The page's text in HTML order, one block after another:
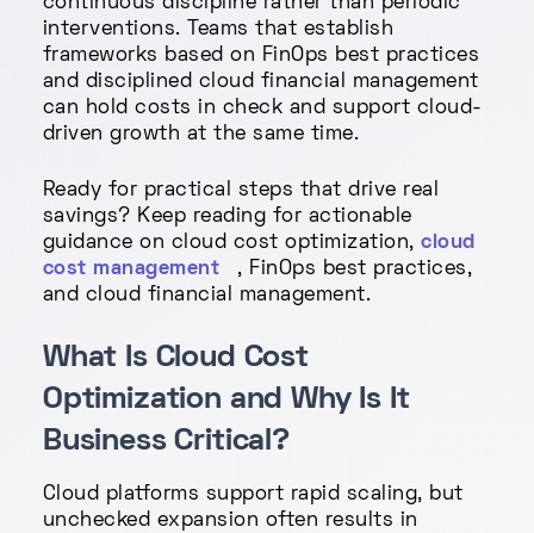
interventions. Teams that establish
frameworks based on FinOps best practices
and disciplined cloud financial management
can hold costs in check and support cloud-
driven growth at the same time.
Ready for practical steps that drive real
savings? Keep reading for actionable
guidance on cloud cost optimization, cloud
cost management
, FinOps best practices,
and cloud financial management.
What Is Cloud Cost
Optimization and Why Is It
Business Critical?
Cloud platforms support rapid scaling, but
unchecked expansion often results in